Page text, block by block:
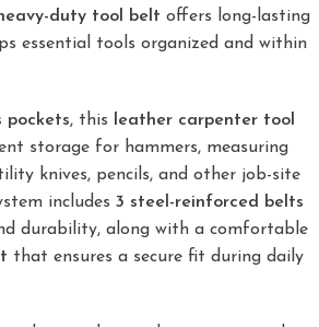
duty tool belt offers long-lasting
essential tools organized and within
pockets, this leather carpenter tool
storage for hammers, measuring
knives, pencils, and other job-site
includes 3 steel-reinforced belts
durability, along with a comfortable
that ensures a secure fit during daily